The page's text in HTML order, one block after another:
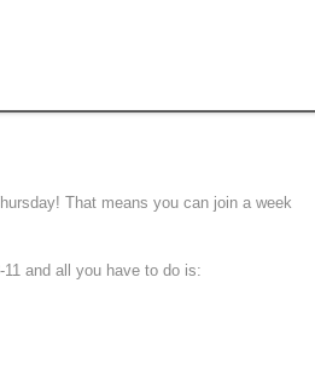
That means you can join a week
and all you have to do is: